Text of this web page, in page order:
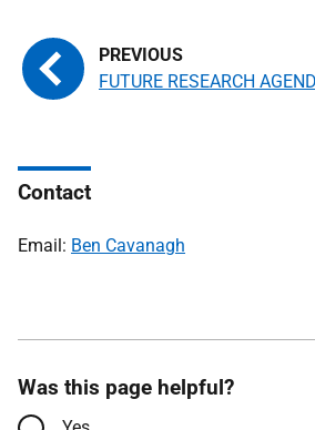
FUTURE RESEARCH
Contact
Email: Ben Cavanagh
Was this page helpful?